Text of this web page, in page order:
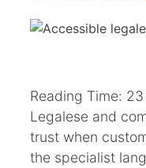
Reading Time: 23
Legalese and
trust when
the specialist